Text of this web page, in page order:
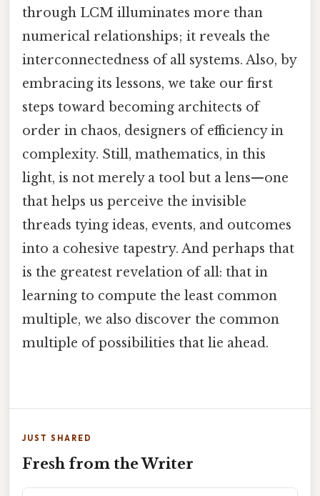
through LCM illuminates more than
numerical relationships; it reveals the
interconnectedness of all systems. Also, by
embracing its lessons, we take our first
steps toward becoming architects of
order in chaos, designers of efficiency in
complexity. Still, mathematics, in this
light, is not merely a tool but a lens—one
that helps us perceive the invisible
threads tying ideas, events, and outcomes
into a cohesive tapestry. And perhaps that
is the greatest revelation of all: that in
learning to compute the least common
multiple, we also discover the common
multiple of possibilities that lie ahead.
JUST SHARED
Fresh from the Writer